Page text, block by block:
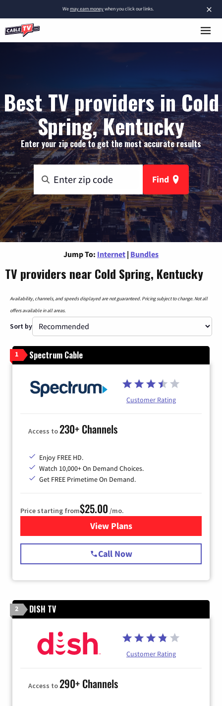
×
Wemay earn moneywhen you click our links.
Best TV providers in Cold
Spring, Kentucky
Enter your zip code to get the most accurate results
Find
Jump To: Internet | Bundles
TV providers near Cold Spring, Kentucky
Availability, channels, and speeds displayed are not guaranteed. Pricing subject to change. Not all
offers available in all areas.
Sort by
1 Spectrum Cable
Customer Rating
Access to230+ Channels
Enjoy FREE HD.
Watch 10,000+ On Demand Choices.
Get FREE Primetime On Demand.
Price starting from$25.00 /mo.
View Plansfor Spectrum Cable
Call Now
2 DISH TV
Customer Rating
Access to290+ Channels